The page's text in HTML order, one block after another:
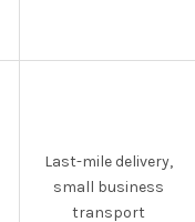
Last-mile delivery,
small business
transport